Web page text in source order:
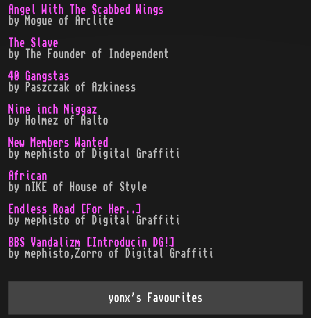
Angel With The Scabbed Wings
by
Mogue of
Arclite
The Slave
by
The Founder of
Independent
40 Gangstas
by
Paszczak of
Azkiness
Nine inch Niggaz
by
Holmez of
Aalto
New Members Wanted
by mephisto of
Digital Graffiti
African
by nIKE of
House of Style
Endless Road [For Her..]
by mephisto of
Digital Graffiti
BBS Vandalizm [Introducin DG!]
by mephisto,Zorro of Digital Graffiti
yonx's Favourites